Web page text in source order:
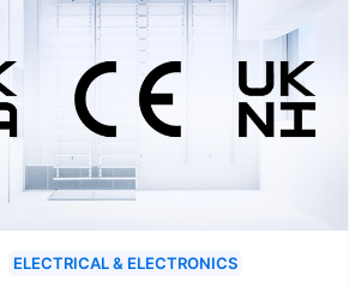
ELECTRICAL & ELECTRONICS